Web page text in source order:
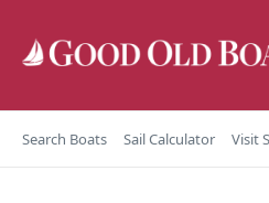
Search Boats Sail Calculator Visit